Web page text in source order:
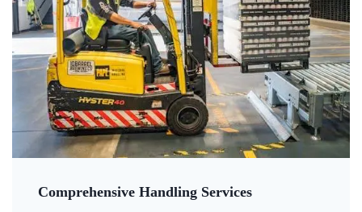
Comprehensive Handling Services